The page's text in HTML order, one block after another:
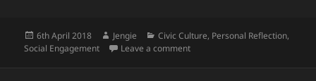
Posted
on
6th April 2018 Author
Jengie Categories
Civic Culture, Personal Reflection,
Social Engagement
Leave a commenton The Left in Danger –